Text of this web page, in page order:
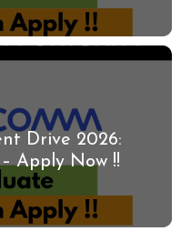
Drive 2026:
Apply Now !!